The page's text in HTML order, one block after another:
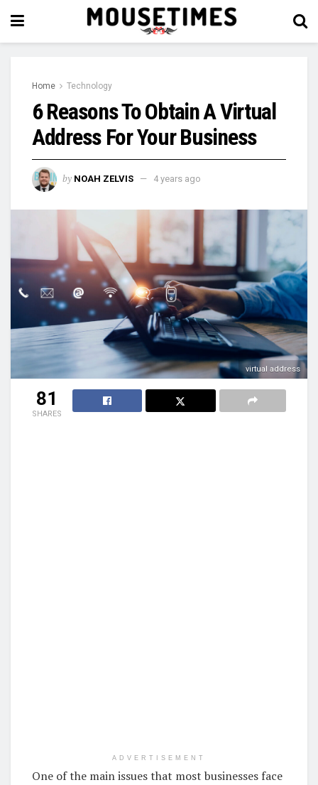
Home Technology
6 Reasons To Obtain A Virtual
Address For Your Business
by NOAH ZELVIS 4 years ago
virtual address
81
SHARES
ADVERTISEMENT
One of the main issues that most businesses face